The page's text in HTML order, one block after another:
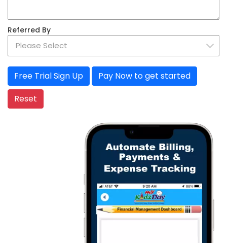
Referred By
Pay Now to get started